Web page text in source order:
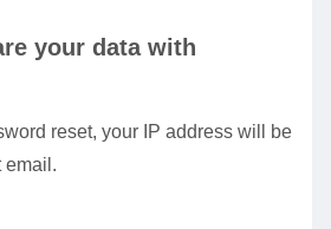
your data with
reset, your IP address will be
email.